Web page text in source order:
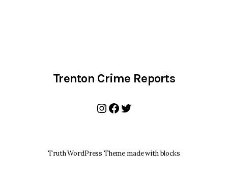
Trenton Crime Reports
Instagram
Facebook
Twitter
Truth WordPress Theme made with blocks